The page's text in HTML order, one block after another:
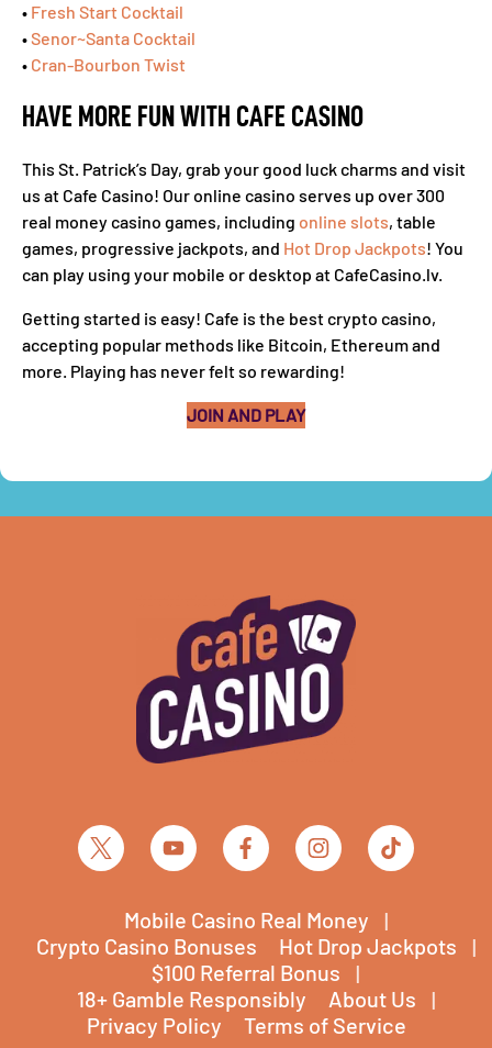
• Fresh Start Cocktail
•Senor~Santa Cocktail
• Cran-Bourbon Twist
HAVE MORE FUN WITH CAFE CASINO
This St. Patrick’s Day, grab your good luck charms and visit
us at Cafe Casino! Our online casino serves up over 300
real money casino games, including online slots, table
games, progressive jackpots, and Hot Drop Jackpots! You
can play using your mobile or desktop at CafeCasino.lv.
Getting started is easy! Cafe is the best crypto casino,
accepting popular methods like Bitcoin, Ethereum and
more. Playing has never felt so rewarding!
JOIN AND PLAY
Mobile Casino Real Money
Crypto Casino Bonuses
Hot Drop Jackpots
$100 Referral Bonus
18+ Gamble Responsibly
About Us
Privacy Policy
Terms of Service